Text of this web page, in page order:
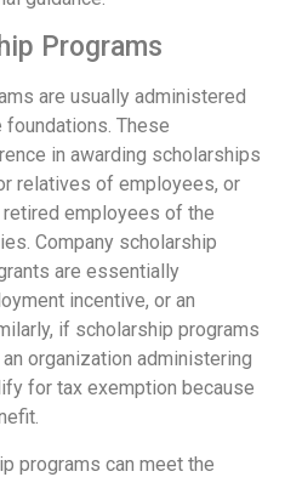
Programs
are usually administered
These
in awarding scholarships
relatives of employees, or
employees of the
Company scholarship
are essentially
incentive, or an
if scholarship programs
organization administering
for tax exemption because
programs can meet the